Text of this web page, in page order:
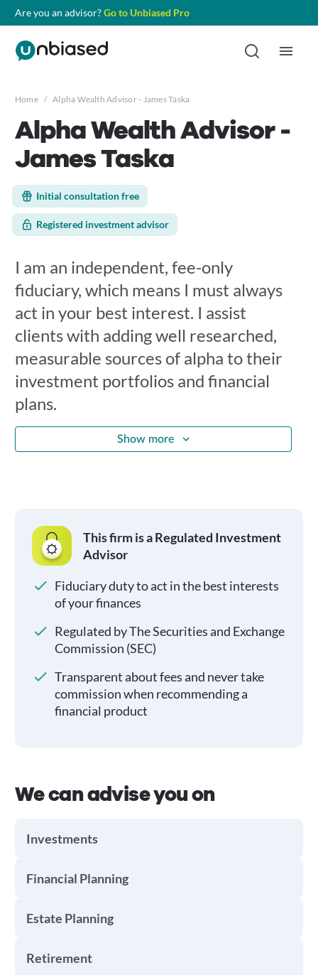
Are you an advisor?Go to Unbiased Pro
Home / Alpha Wealth Advisor - James Taska
Alpha Wealth Advisor -
James Taska
Initial consultation free
Registered investment advisor
I am an independent, fee-only
fiduciary, which means I must always
act in your best interest. I assist
clients with adding well researched,
measurable sources of alpha to their
investment portfolios and financial
plans.
Show more
This firm is a Regulated Investment
Advisor
Fiduciary duty to act in the best interests
of your finances
Regulated by The Securities and Exchange
Commission (SEC)
Transparent about fees and never take
commission when recommending a
financial product
We can advise you on
Investments
Financial Planning
Estate Planning
Retirement